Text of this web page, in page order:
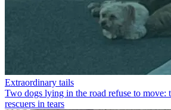
Extraordinary tails
Two dogs lying in the road refuse to move:
rescuers in tears